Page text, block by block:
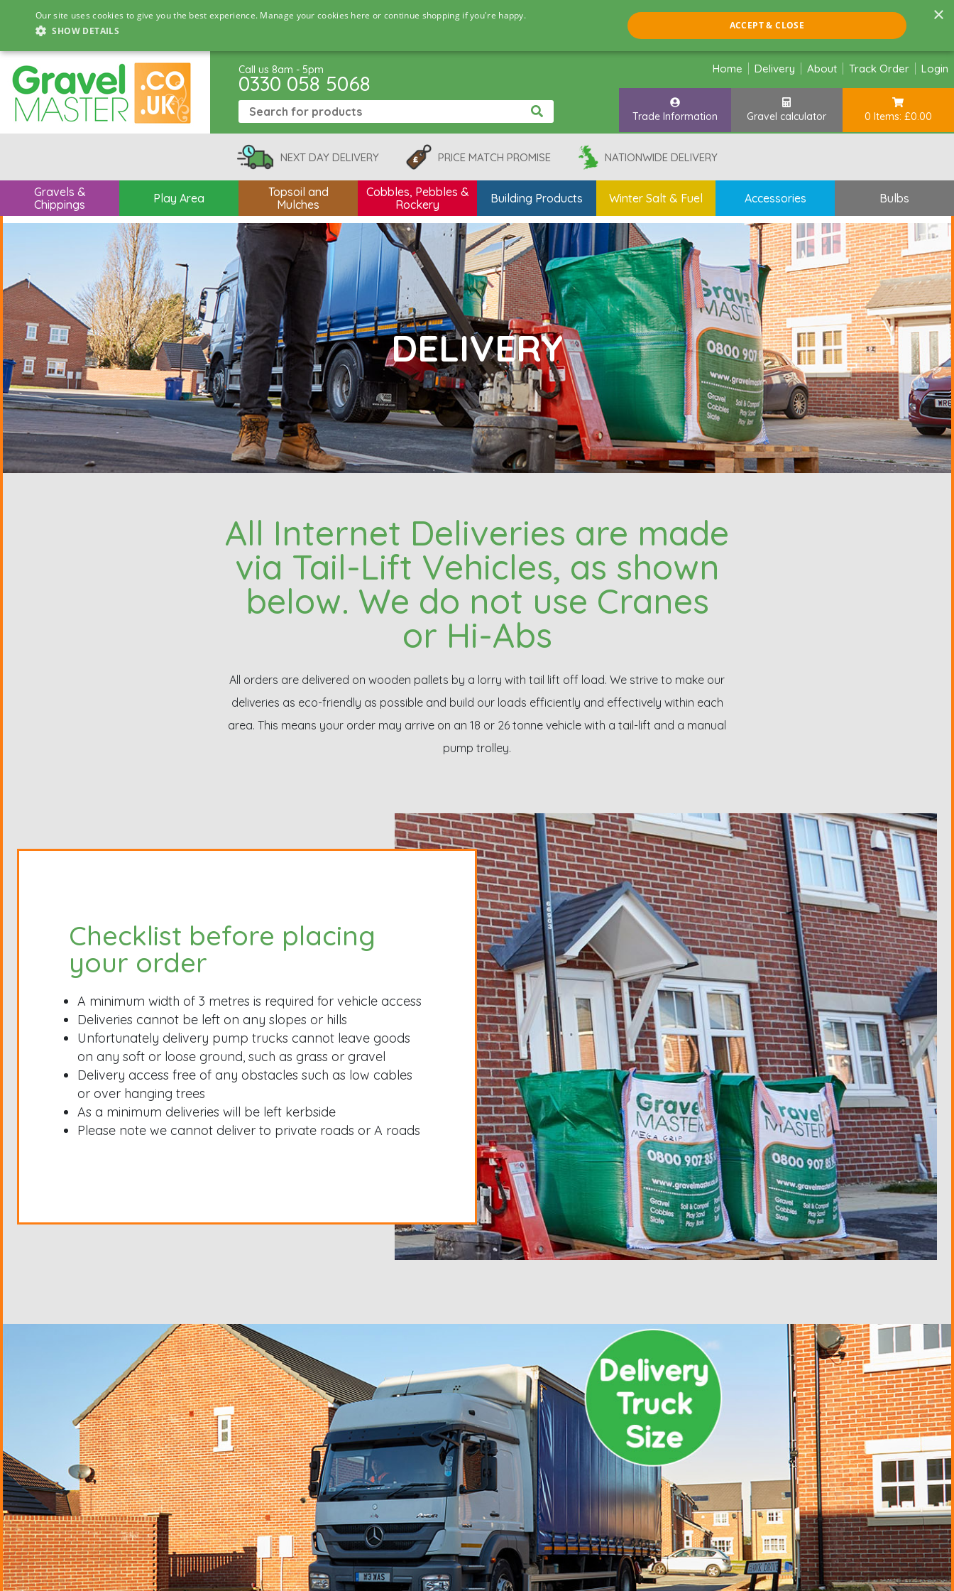
×
Our site uses cookies to give you the best experience. Manage your cookies here or continue shopping if you're happy.
SHOW DETAILS
ACCEPT & CLOSE
Call us 8am - 5pm
0330 058 5068
Home Delivery About Track Order Login
Trade Information Gravel calculator 0 Items: £0.00
NEXT DAY DELIVERY PRICE MATCH PROMISE NATIONWIDE DELIVERY
Gravels &
Chippings
Play Area
Topsoil and
Mulches
Cobbles, Pebbles &
Rockery
Building Products Winter Salt & Fuel Accessories Bulbs
DELIVERY
All Internet Deliveries are made
via Tail-Lift Vehicles, as shown
below. We do not use Cranes
or Hi-Abs
All orders are delivered on wooden pallets by a lorry with tail lift off load. We strive to make our
deliveries as eco-friendly as possible and build our loads efficiently and effectively within each
area. This means your order may arrive on an 18 or 26 tonne vehicle with a tail-lift and a manual
pump trolley.
Checklist before placing
your order
A minimum width of 3 metres is required for vehicle access
Deliveries cannot be left on any slopes or hills
Unfortunately delivery pump trucks cannot leave goods
on any soft or loose ground, such as grass or gravel
Delivery access free of any obstacles such as low cables
or over hanging trees
As a minimum deliveries will be left kerbside
Please note we cannot deliver to private roads or A roads